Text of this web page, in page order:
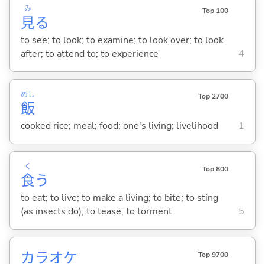
見
み
る
Top 100
to see; to look; to examine; to look over; to look
after; to attend to; to experience
4
飯
めし Top 2700
cooked rice; meal; food; one's living; livelihood 1
食
く
う
Top 800
to eat; to live; to make a living; to bite; to sting
(as insects do); to tease; to torment
5
カラオケ Top 9700